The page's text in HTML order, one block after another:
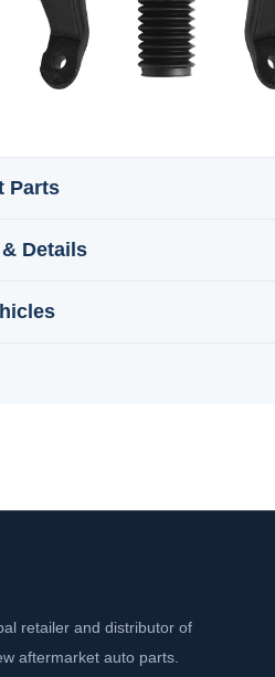
Parts
Details
retailer and distributor of
aftermarket auto parts.